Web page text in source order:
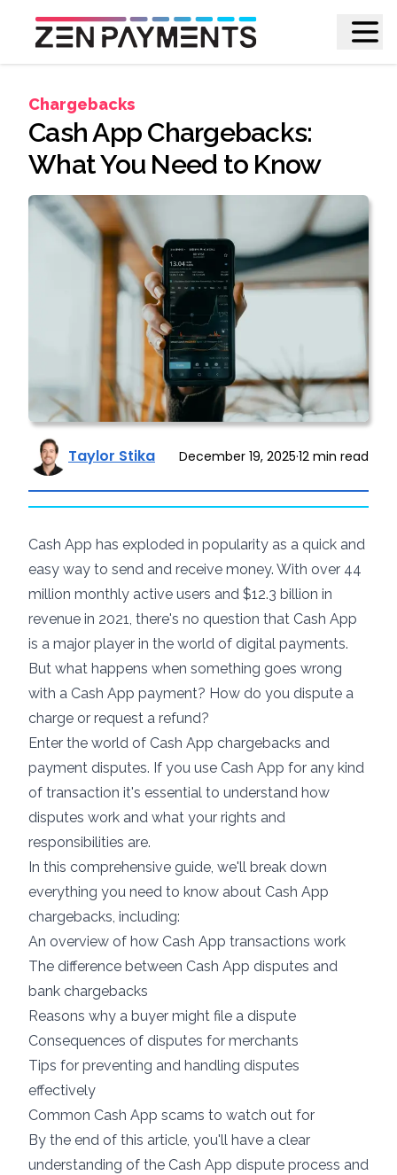
Chargebacks
Cash App Chargebacks:
What You Need to Know
Taylor Stika December 19, 2025·12 min read
Cash App has exploded in popularity as a quick and
easy way to send and receive money. With over 44
million monthly active users and $12.3 billion in
revenue in 2021, there's no question that Cash App
is a major player in the world of digital payments.
But what happens when something goes wrong
with a Cash App payment? How do you dispute a
charge or request a refund?
Enter the world of Cash App chargebacks and
payment disputes. If you use Cash App for any kind
of transaction it's essential to understand how
disputes work and what your rights and
responsibilities are.
In this comprehensive guide, we'll break down
everything you need to know about Cash App
chargebacks, including:
An overview of how Cash App transactions work
The difference between Cash App disputes and
bank chargebacks
Reasons why a buyer might file a dispute
Consequences of disputes for merchants
Tips for preventing and handling disputes
effectively
Common Cash App scams to watch out for
By the end of this article, you'll have a clear
understanding of the Cash App dispute process and